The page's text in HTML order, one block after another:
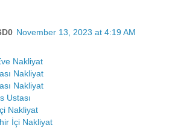
November 13, 2023 at 4:19 AM
Nakliyat
Nakliyat
Nakliyat
Ustası
Nakliyat
İçi Nakliyat